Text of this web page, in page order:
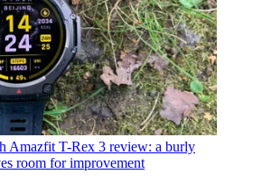
Amazfit T-Rex 3 review: a burly
room for improvement